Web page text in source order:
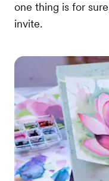
one thing is for
invite.